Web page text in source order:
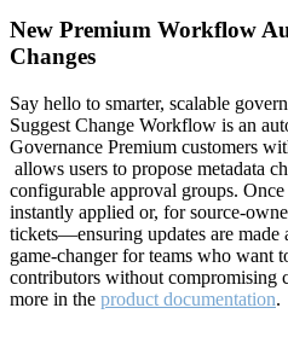
New Premium Workflow
Changes
Say hello to smarter, scalable
Suggest Change Workflow is an
Governance Premium customers
allows users to propose metadata
configurable approval groups.
instantly applied or, for source-
tickets—ensuring updates are made
game-changer for teams who want
contributors without compromising
more in the product documentation.